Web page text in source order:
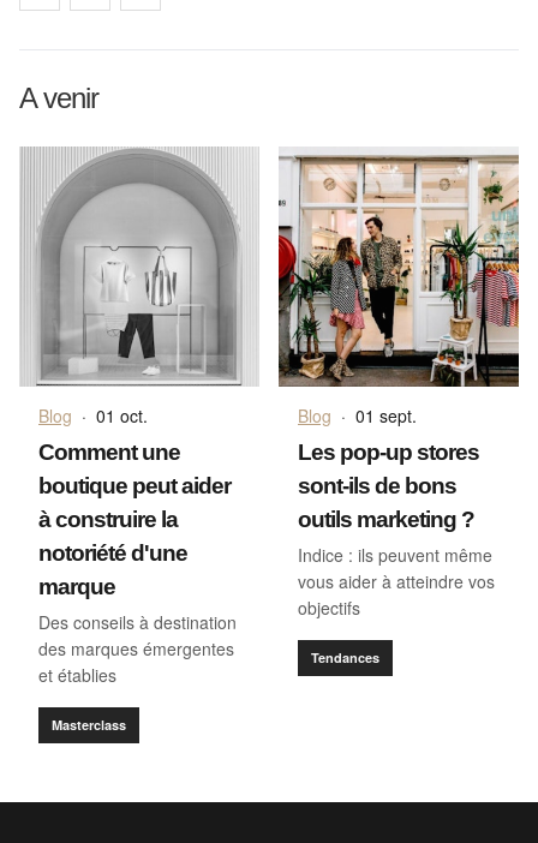
A venir
Blog · 01 oct.
Comment une
boutique peut aider
à construire la
notoriété d'une
marque
Des conseils à destination
des marques émergentes
et établies
Masterclass
Blog · 01 sept.
Les pop-up stores
sont-ils de bons
outils marketing ?
Indice : ils peuvent même
vous aider à atteindre vos
objectifs
Tendances